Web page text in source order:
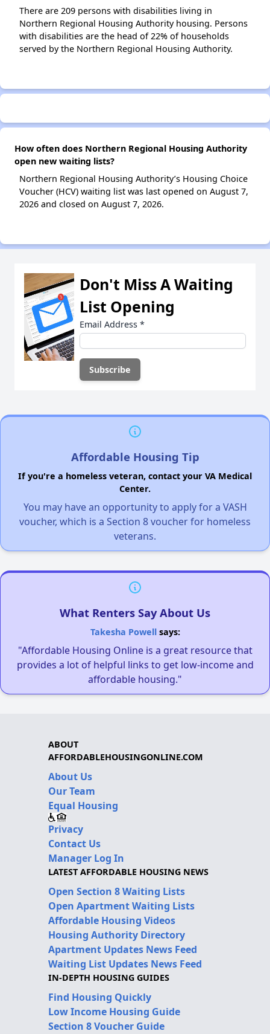
There are 209 persons with disabilities living in
Northern Regional Housing Authority housing. Persons
with disabilities are the head of 22% of households
served by the Northern Regional Housing Authority.
How often does Northern Regional Housing Authority
open new waiting lists?
Northern Regional Housing Authority’s Housing Choice
Voucher (HCV) waiting list was last opened on August 7,
2026 and closed on August 7, 2026.
Don't Miss A Waiting
List Opening
Email Address *
Affordable Housing Tip
If you're a homeless veteran, contact your VA Medical
Center.
You may have an opportunity to apply for a VASH
voucher, which is a Section 8 voucher for homeless
veterans.
What Renters Say About Us
Takesha Powellsays:
"Affordable Housing Online is a great resource that
provides a lot of helpful links to get low-income and
affordable housing."
ABOUT
AFFORDABLEHOUSINGONLINE.COM
About Us
Our Team
Equal Housing
Privacy
Contact Us
Manager Log In
LATEST AFFORDABLE HOUSING NEWS
Open Section 8 Waiting Lists
Open Apartment Waiting Lists
Affordable Housing Videos
Housing Authority Directory
Apartment Updates News Feed
Waiting List Updates News Feed
IN-DEPTH HOUSING GUIDES
Find Housing Quickly
Low Income Housing Guide
Section 8 Voucher Guide